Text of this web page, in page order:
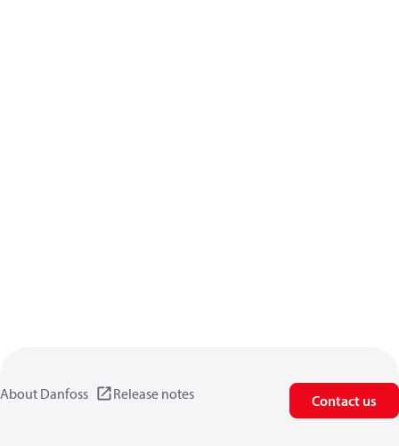
About Danfoss Release notes Contact us